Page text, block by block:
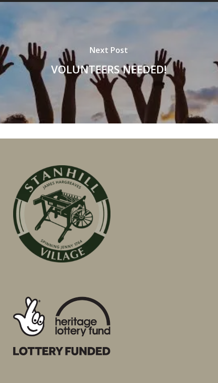
Next Post
VOLUNTEERS NEEDED!